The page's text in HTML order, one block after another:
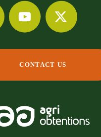
CONTACT US